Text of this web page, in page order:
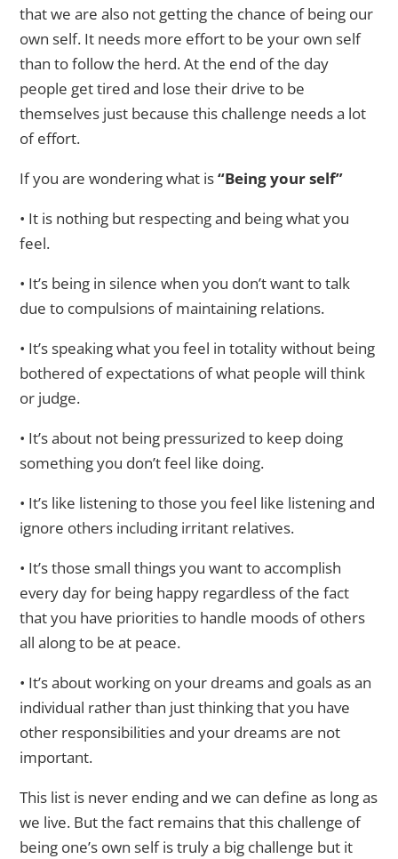
that we are also not getting the chance of being our
own self. It needs more effort to be your own self
than to follow the herd. At the end of the day
people get tired and lose their drive to be
themselves just because this challenge needs a lot
of effort.
If you are wondering what is“Being your self”
• It is nothing but respecting and being what you
feel.
• It’s being in silence when you don’t want to talk
due to compulsions of maintaining relations.
• It’s speaking what you feel in totality without being
bothered of expectations of what people will think
or judge.
• It’s about not being pressurized to keep doing
something you don’t feel like doing.
• It’s like listening to those you feel like listening and
ignore others including irritant relatives.
• It’s those small things you want to accomplish
every day for being happy regardless of the fact
that you have priorities to handle moods of others
all along to be at peace.
• It’s about working on your dreams and goals as an
individual rather than just thinking that you have
other responsibilities and your dreams are not
important.
This list is never ending and we can define as long as
we live. But the fact remains that this challenge of
being one’s own self is truly a big challenge but it